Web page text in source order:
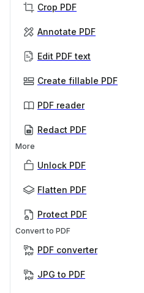
Crop PDF
Annotate PDF
Edit PDF text
Create fillable PDF
PDF reader
Redact PDF
More
Unlock PDF
Flatten PDF
Protect PDF
Convert to PDF
PDF converter
JPG to PDF